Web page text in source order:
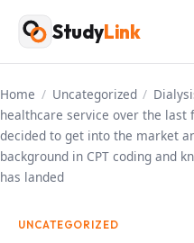
Skip
content
StudyLink
Home / Uncategorized /
healthcare service over the last
decided to get into the market
background in CPT coding and
has landed
UNCATEGORIZED